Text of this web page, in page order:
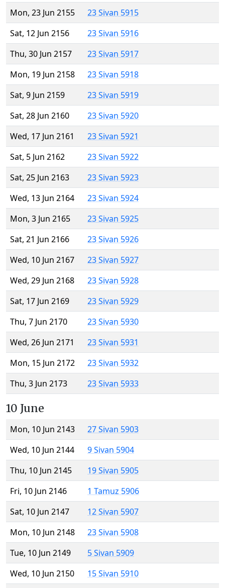
Mon, 23 Jun 2155
23 Sivan 5915
Sat, 12 Jun 2156
23 Sivan 5916
Thu, 30 Jun 2157
23 Sivan 5917
Mon, 19 Jun 2158
23 Sivan 5918
Sat, 9 Jun 2159
23 Sivan 5919
Sat, 28 Jun 2160
23 Sivan 5920
Wed, 17 Jun 2161
23 Sivan 5921
Sat, 5 Jun 2162
23 Sivan 5922
Sat, 25 Jun 2163
23 Sivan 5923
Wed, 13 Jun 2164
23 Sivan 5924
Mon, 3 Jun 2165
23 Sivan 5925
Sat, 21 Jun 2166
23 Sivan 5926
Wed, 10 Jun 2167
23 Sivan 5927
Wed, 29 Jun 2168
23 Sivan 5928
Sat, 17 Jun 2169
23 Sivan 5929
Thu, 7 Jun 2170
23 Sivan 5930
Wed, 26 Jun 2171
23 Sivan 5931
Mon, 15 Jun 2172
23 Sivan 5932
Thu, 3 Jun 2173
23 Sivan 5933
10 June
Mon, 10 Jun 2143
27 Sivan 5903
Wed, 10 Jun 2144
9 Sivan 5904
Thu, 10 Jun 2145
19 Sivan 5905
Fri, 10 Jun 2146
1 Tamuz 5906
Sat, 10 Jun 2147
12 Sivan 5907
Mon, 10 Jun 2148
23 Sivan 5908
Tue, 10 Jun 2149
5 Sivan 5909
Wed, 10 Jun 2150
15 Sivan 5910